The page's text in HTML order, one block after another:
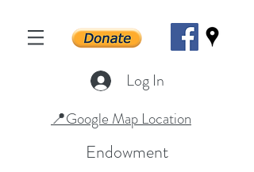
Log In
📍Google Map Location
Endowment